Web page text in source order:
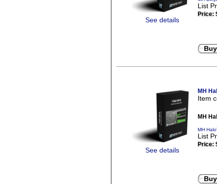
See details
List
Price:
See details
MH
Item
MH
MH
List
Price: